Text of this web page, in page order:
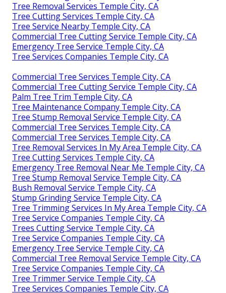
Tree Removal Services Temple City, CA
Tree Cutting Services Temple City, CA
Tree Service Nearby Temple City, CA
Commercial Tree Cutting Service Temple City, CA
Emergency Tree Service Temple City, CA
Tree Services Companies Temple City, CA
Commercial Tree Services Temple City, CA
Commercial Tree Cutting Service Temple City, CA
Palm Tree Trim Temple City, CA
Tree Maintenance Company Temple City, CA
Tree Stump Removal Service Temple City, CA
Commercial Tree Services Temple City, CA
Commercial Tree Services Temple City, CA
Tree Removal Services In My Area Temple City, CA
Tree Cutting Services Temple City, CA
Emergency Tree Removal Near Me Temple City, CA
Tree Stump Removal Service Temple City, CA
Bush Removal Service Temple City, CA
Stump Grinding Service Temple City, CA
Tree Trimming Services In My Area Temple City, CA
Tree Service Companies Temple City, CA
Trees Cutting Service Temple City, CA
Tree Service Companies Temple City, CA
Emergency Tree Service Temple City, CA
Commercial Tree Removal Service Temple City, CA
Tree Service Companies Temple City, CA
Tree Trimmer Service Temple City, CA
Tree Services Companies Temple City, CA